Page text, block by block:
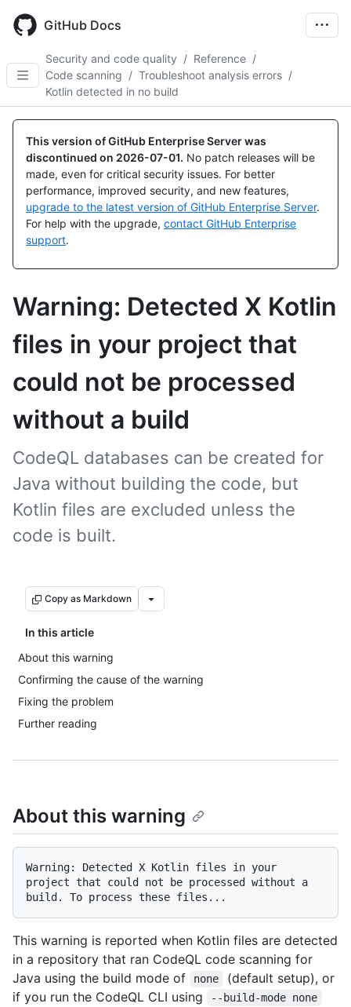
main
GitHub Docs
Security and code quality / Reference /
Code scanning / Troubleshoot analysis errors /
Kotlin detected in no build
This version of GitHub Enterprise Server was
discontinued on 2026-07-01. No patch releases will be
made, even for critical security issues. For better
performance, improved security, and new features,
upgrade to the latest version of GitHub Enterprise Server.
For help with the upgrade, contact GitHub Enterprise
support.
Warning: Detected X Kotlin
files in your project that
could not be processed
without a build
CodeQL databases can be created for
Java without building the code, but
Kotlin files are excluded unless the
code is built.
Copy as Markdown
In this article
About this warning
Confirming the cause of the warning
Fixing the problem
Further reading
About this warning
Warning: Detected X Kotlin files in your
project that could not be processed without a
This warning is reported when Kotlin files are detected
in a repository that ran CodeQL code scanning for
Java using the build mode of
none
(default setup), or
if you run the CodeQL CLI using
--build-mode none